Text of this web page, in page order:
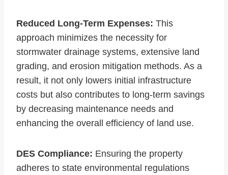
Reduced Long-Term Expenses: This
approach minimizes the necessity for
stormwater drainage systems, extensive land
grading, and erosion mitigation methods. As a
result, it not only lowers initial infrastructure
costs but also contributes to long-term savings
by decreasing maintenance needs and
enhancing the overall efficiency of land use.
DES Compliance: Ensuring the property
adheres to state environmental regulations